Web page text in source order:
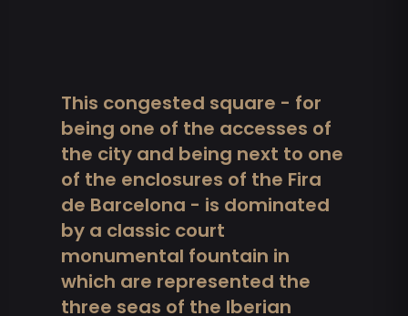
This congested square - for
being one of the accesses of
the city and being next to one
of the enclosures of the Fira
de Barcelona - is dominated
by a classic court
monumental fountain in
which are represented the
three seas of the Iberian